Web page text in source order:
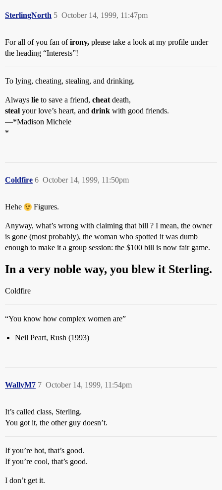
SterlingNorth October 14, 1999, 11:47pm
5
For all of you fan ofirony, please take a look at my profile under
the heading “Interests”!
To lying, cheating, stealing, and drinking.
Always lie to save a friend, cheat death,
steal your love’s heart, and drink with good friends.
—*Madison Michele
*
Coldfire October 14, 1999, 11:50pm
6
Hehe Figures.
Anyway, what’s wrong with claiming that bill ? I mean, the owner
is gone (most probably), the woman who spotted it was dumb
enough to make it a group session: the $100 bill is now fair game.
In a very noble way, you blew it Sterling.
Coldfire
“You know how complex women are”
Neil Peart, Rush (1993)
WallyM7 October 14, 1999, 11:54pm
7
It’s called class, Sterling.
You got it, the other guy doesn’t.
If you’re hot, that’s good.
If you’re cool, that’s good.
I don’t get it.